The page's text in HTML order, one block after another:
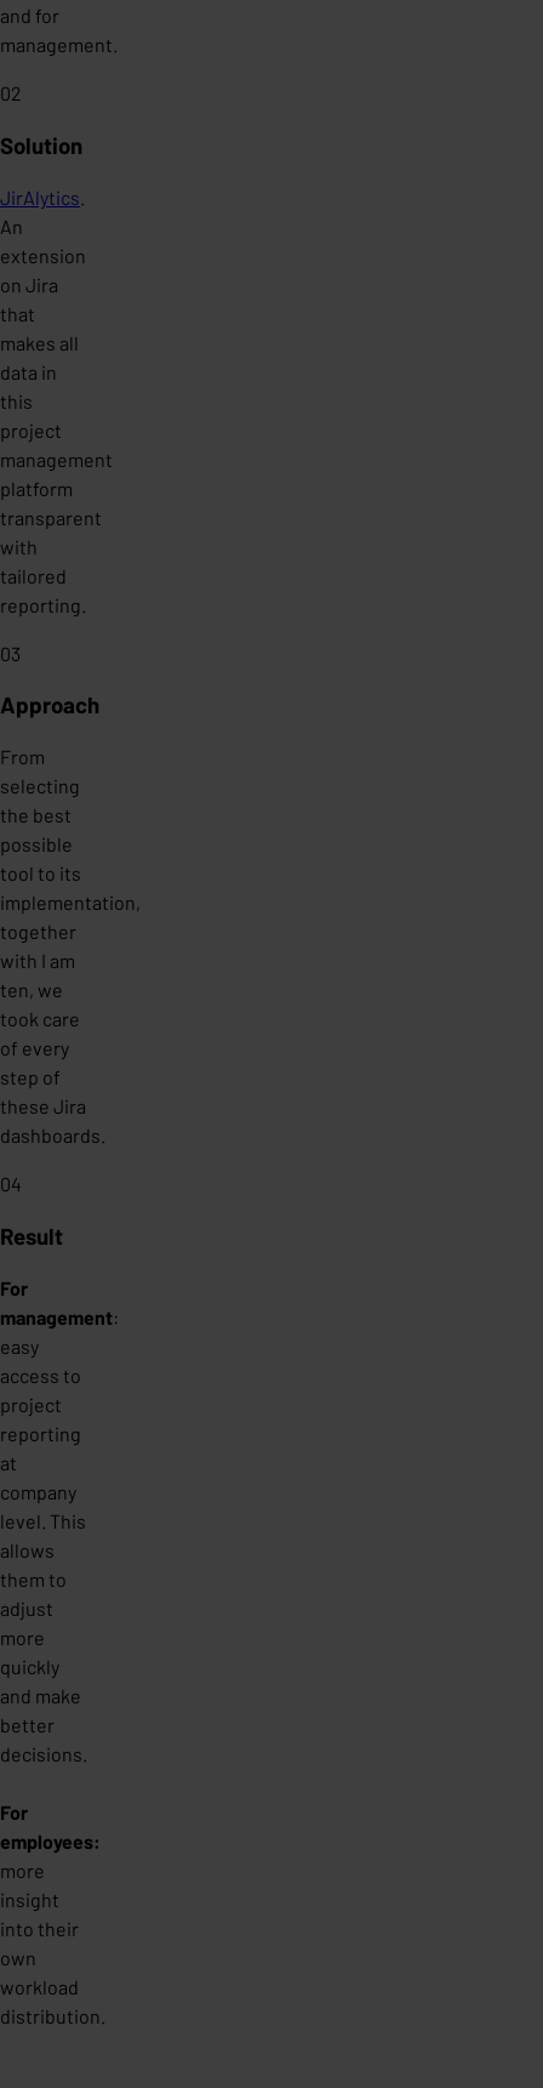
and for
management.
02
Solution
JirAlytics
An
extension
on Jira
that
makes all
data in
this
project
management
platform
transparent
with
tailored
reporting.
03
Approach
From
selecting
the best
possible
tool to its
implementation,
together
with I am
ten, we
took care
of every
step of
these Jira
dashboards.
04
Result
For
management:
easy
access to
project
reporting
at
company
level. This
allows
them to
adjust
more
quickly
and make
better
decisions.
For
employees:
more
insight
into their
own
workload
distribution.